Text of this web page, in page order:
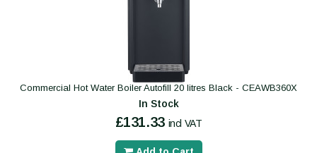
Commercial Hot Water Boiler Autofill 20 litres Black - CEAWB360X
In Stock
£131.33 incl VAT